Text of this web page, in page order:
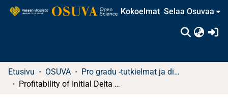
Kokoelmat Selaa Osuvaa
Etusivu OSUVA
Pro gradu -tutkielmat ja diplomityöt
Profitability of Initial Delta Neutral Strategies in the Option Market Under Different Market Conditions : Initial Delta-Neutral Strategy in Nifty 50